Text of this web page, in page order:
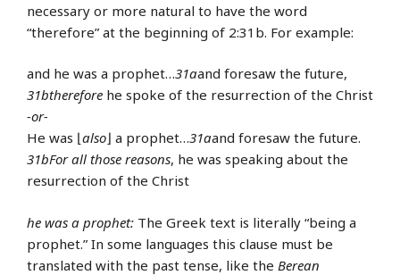
necessary or more natural to have the word
“therefore” at the beginning of 2:31b. For example:
and he was a prophet…31aand foresaw the future,
31btherefore he spoke of the resurrection of the Christ
-or-
He was ⌊also⌋ a prophet…31aand foresaw the future.
31bFor all those reasons, he was speaking about the
resurrection of the Christ
he was a prophet: The Greek text is literally “being a
prophet.” In some languages this clause must be
translated with the past tense, like the Berean